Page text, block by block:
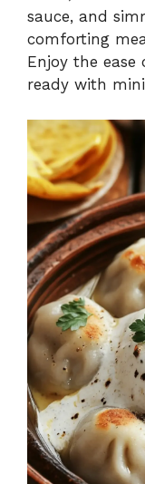
sauce, and
comforting
Enjoy the ease
ready with